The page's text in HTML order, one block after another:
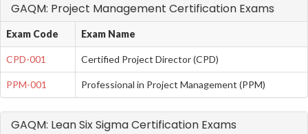
GAQM: Project Management Certification Exams
Exam Code Exam Name
CPD-001 Certified Project Director (CPD)
PPM-001 Professional in Project Management (PPM)
GAQM: Lean Six Sigma Certification Exams